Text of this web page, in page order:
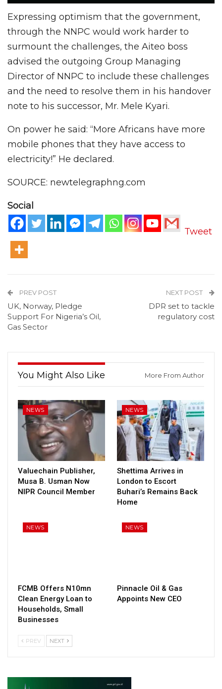
Expressing optimism that the government,
through the NNPC would work harder to
surmount the challenges, the Aiteo boss
advised the outgoing Group Managing
Director of NNPC to include these challenges
and the need to resolve them in his handover
note to his successor, Mr. Mele Kyari.
On power he said: “More Africans have more
mobile phones that they have access to
electricity!” He declared.
SOURCE: newtelegraphng.com
Social
Tweet
PREV POST
UK, Norway, Pledge
Support For Nigeria’s Oil,
Gas Sector
NEXT POST
DPR set to tackle
regulatory cost
You Might Also Like More From Author
NEWS
Valuechain Publisher,
Musa B. Usman Now
NIPR Council Member
NEWS
Shettima Arrives in
London to Escort
Buhari’s Remains Back
Home
NEWS
FCMB Offers N10mn
Clean Energy Loan to
Households, Small
Businesses
NEWS
Pinnacle Oil & Gas
Appoints New CEO
PREV NEXT